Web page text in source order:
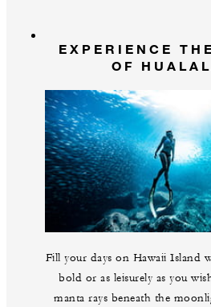
EXPERIENCE
OF
Fill your days on Hawaii Island
bold or as leisurely as you
manta rays beneath the